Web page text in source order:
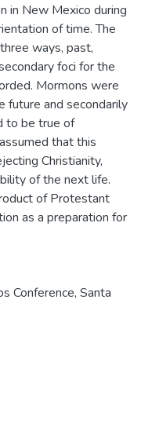
in New Mexico during
of time. The
ways, past,
foci for the
Mormons were
future and secondarily
to be true of
that this
Christianity,
of the next life.
of Protestant
as a preparation for
Conference, Santa